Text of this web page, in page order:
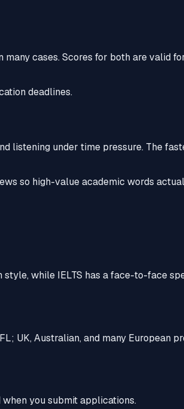
cases. Scores for both are valid
deadlines.
listening under time pressure. The
so high-value academic words
while IELTS has a face-to-face
UK, Australian, and many European
you submit applications.